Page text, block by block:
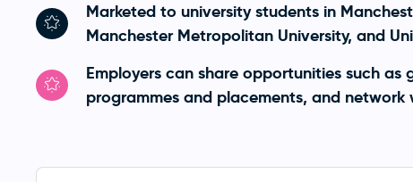
Marketed to university students in
Manchester Metropolitan University, and
Employers can share opportunities such
programmes and placements, and